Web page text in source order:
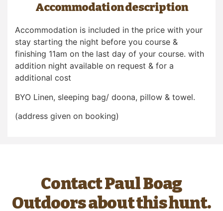
Accommodation description
Accommodation is included in the price with your
stay starting the night before you course &
finishing 11am on the last day of your course. with
addition night available on request & for a
additional cost
BYO Linen, sleeping bag/ doona, pillow & towel.
(address given on booking)
Contact Paul Boag
Outdoors about this hunt.